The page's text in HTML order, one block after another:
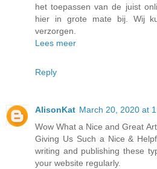
het toepassen van de juist
hier in grote mate bij. Wij
verzorgen.
Lees meer
Reply
AlisonKat March 20, 2020 at
Wow What a Nice and Great
Giving Us Such a Nice &
writing and publishing these
your website regularly.